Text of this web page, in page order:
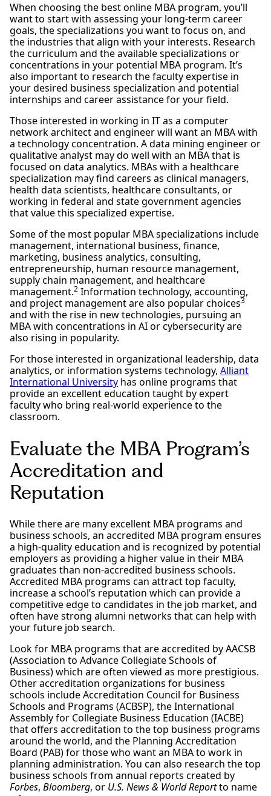
When choosing the best online MBA program, you’ll
want to start with assessing your long-term career
goals, the specializations you want to focus on, and
the industries that align with your interests. Research
the curriculum and the available specializations or
concentrations in your potential MBA program. It’s
also important to research the faculty expertise in
your desired business specialization and potential
internships and career assistance for your field.
Those interested in working in IT as a computer
network architect and engineer will want an MBA with
a technology concentration. A data mining engineer or
qualitative analyst may do well with an MBA that is
focused on data analytics. MBAs with a healthcare
specialization may find careers as clinical managers,
health data scientists, healthcare consultants, or
working in federal and state government agencies
that value this specialized expertise.
Some of the most popular MBA specializations include
management, international business, finance,
marketing, business analytics, consulting,
entrepreneurship, human resource management,
supply chain management, and healthcare
management.2 Information technology, accounting,
and project management are also popular choices3
and with the rise in new technologies, pursuing an
MBA with concentrations in AI or cybersecurity are
also rising in popularity.
For those interested in organizational leadership, data
analytics, or information systems technology, Alliant
International University has online programs that
provide an excellent education taught by expert
faculty who bring real-world experience to the
classroom.
Evaluate the MBA Program’s
Accreditation and
Reputation
While there are many excellent MBA programs and
business schools, an accredited MBA program ensures
a high-quality education and is recognized by potential
employers as providing a higher value in their MBA
graduates than non-accredited business schools.
Accredited MBA programs can attract top faculty,
increase a school’s reputation which can provide a
competitive edge to candidates in the job market, and
often have strong alumni networks that can help with
your future job search.
Look for MBA programs that are accredited by AACSB
(Association to Advance Collegiate Schools of
Business) which are often viewed as more prestigious.
Other accreditation organizations for business
schools include Accreditation Council for Business
Schools and Programs (ACBSP), the International
Assembly for Collegiate Business Education (IACBE)
that offers accreditation to the top business programs
around the world, and the Planning Accreditation
Board (PAB) for those who want an MBA to work in
planning administration. You can also research the top
business schools from annual reports created by
Forbes, Bloomberg, or U.S. News & World Reportto name